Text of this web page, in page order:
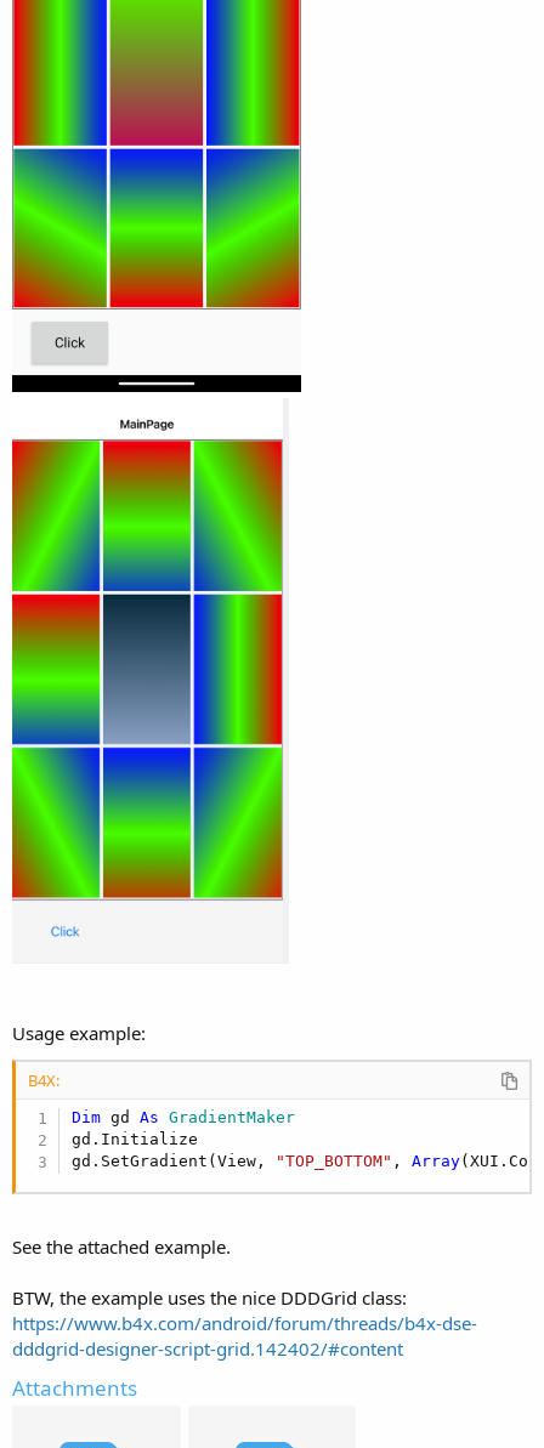
Usage example:
B4X:
Dim gd As GradientMaker
gd.Initialize
gd.SetGradient(View,
"TOP_BOTTOM" , Array
See the attached example.
BTW, the example uses the nice DDDGrid class:
https://www.b4x.com/android/forum/threads/b4x-dse-
dddgrid-designer-script-grid.142402/#content
Attachments